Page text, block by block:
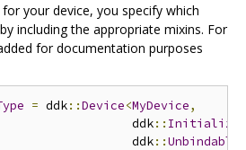
your device, you specify which
including the appropriate mixins. For
for documentation purposes
= ddk::Device<MyDevice,
ddk
::
ddk
::Unbindable